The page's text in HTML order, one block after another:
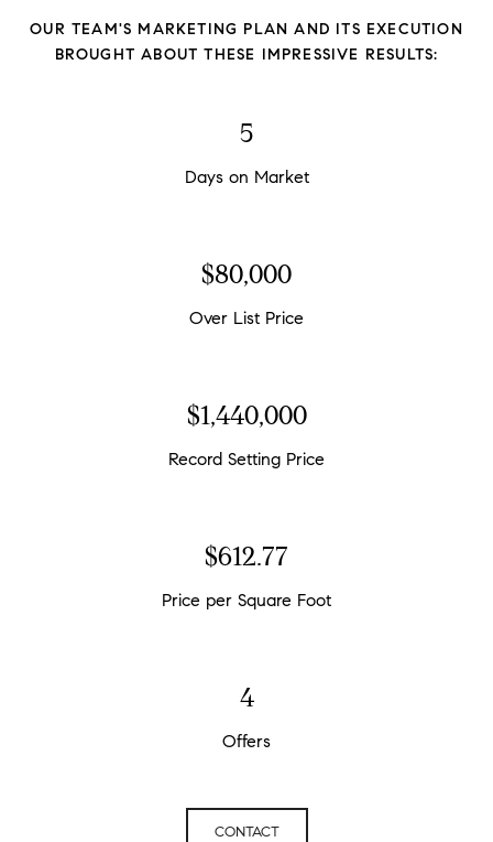
OUR TEAM'S MARKETING PLAN AND ITS EXECUTION
BROUGHT ABOUT THESE IMPRESSIVE RESULTS:
5
Days on Market
$88,333
Over List Price
$1,590,000
Record Setting Price
$676.60
Price per Square Foot
4
Offers
CONTACT